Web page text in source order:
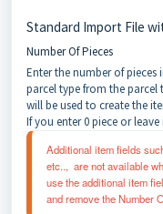
Standard Import File
Number Of Pieces
Enter the number of pieces
parcel type from the parcel
will be used to create the
If you enter 0 piece or
Additional item fields
etc..,  are not available
use the additional item
and remove the Number